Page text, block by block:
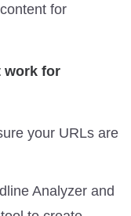
for
work for
your URLs are
Analyzer and